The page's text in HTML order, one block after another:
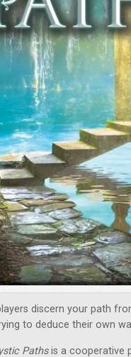
discern your path
to deduce their own
Pathsis a cooperative